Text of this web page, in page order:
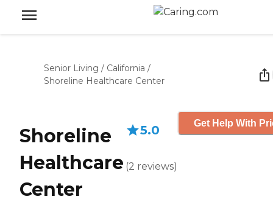
Senior Living / California /
Shoreline Healthcare Center
Shoreline
Healthcare
Center
5.0
(2 reviews)
Get Help With